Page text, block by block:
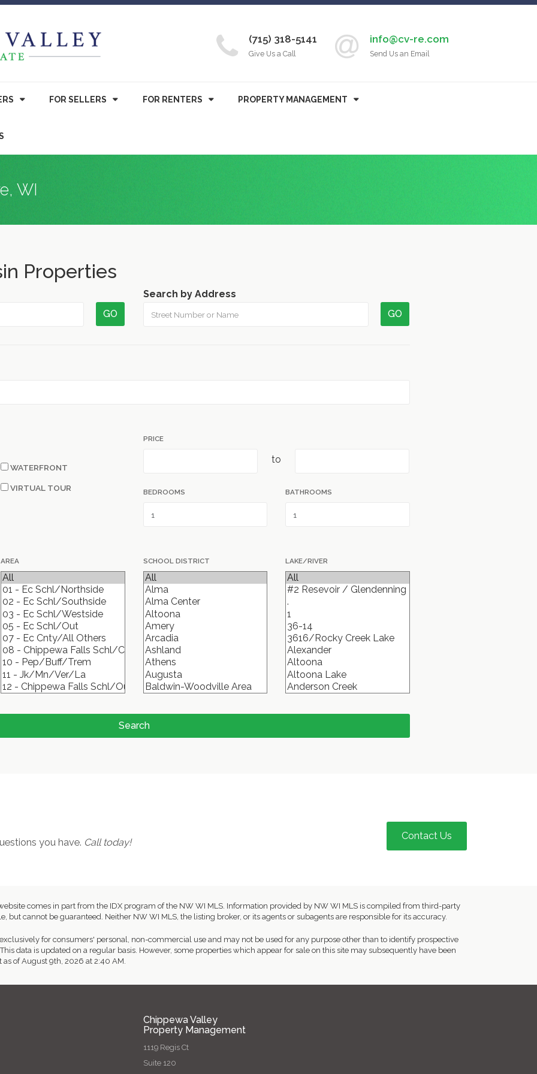
info@cv-re.com
Send Us an Email
(715) 318-5141
Give Us a Call
FOR SELLERS FOR RENTERS PROPERTY MANAGEMENT
WI
Properties
GO
Search by Address
GO
WATERFRONT
VIRTUAL TOUR
PRICE
to
BEDROOMS BATHROOMS
AREA SCHOOL DISTRICT LAKE/RIVER
Search
you have. Call today!
Contact Us
comes in part from the IDX program of the NW WI MLS. Information provided by NW WI MLS is compiled from third-party
but cannot be guaranteed. Neither NW WI MLS, the listing broker, or its agents or subagents are responsible for its accuracy.
for consumers' personal, non-commercial use and may not be used for any purpose other than to identify prospective
data is updated on a regular basis. However, some properties which appear for sale on this site may subsequently have been
of August 9th, 2026 at 2:40 AM.
Chippewa Valley
Property Management
1119 Regis Ct
Suite 120